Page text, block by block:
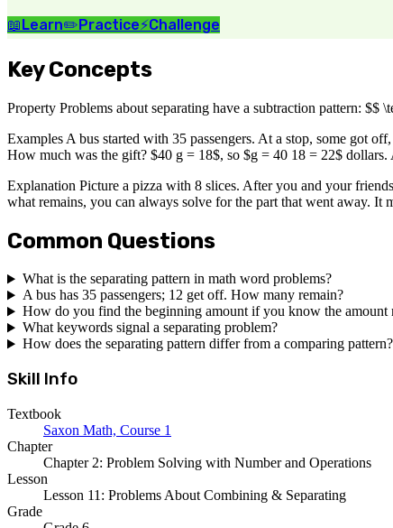
📖Learn✏️Practice⚡Challenge
Key Concepts
Property Problems about separating have a subtraction pattern:
Examples A bus started with 35 passengers. At a stop, some got
How much was the gift? $40 g = 18$, so $g = 40 18 = 22$
Explanation Picture a pizza with 8 slices. After you and your
what remains, you can always solve for the part that went away. It
Common Questions
What is the separating pattern in math word problems?
A bus has 35 passengers; 12 get off. How many remain?
How do you find the beginning amount if you know the amount
What keywords signal a separating problem?
How does the separating pattern differ from a comparing pattern?
Skill Info
Textbook
Saxon Math, Course 1
Chapter
Chapter 2: Problem Solving with Number and Operations
Lesson
Lesson 11: Problems About Combining & Separating
Grade